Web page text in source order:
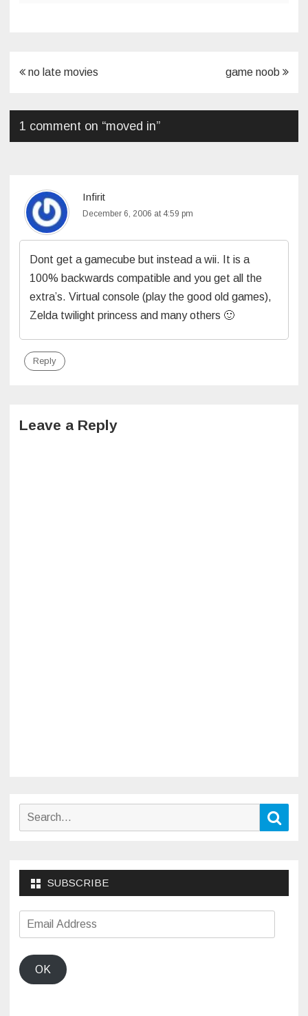
Post
no late movies game noob
1 comment on “moved in”
Infirit
December 6, 2006 at 4:59 pm
Dont get a gamecube but instead a wii. It is a
100% backwards compatible and you get all the
extra’s. Virtual console (play the good old games),
Zelda twilight princess and many others 🙂
Reply
Leave a Reply
Search
SUBSCRIBE
Email
Address
OK